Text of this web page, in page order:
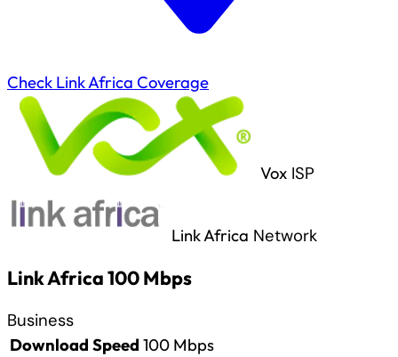
Check Link Africa Coverage
Vox ISP
Link Africa Network
Link Africa 100 Mbps
Business
Download Speed 100 Mbps